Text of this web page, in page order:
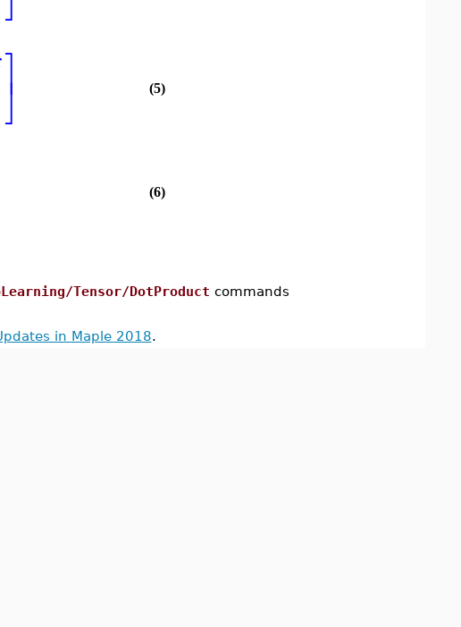
⎤
⎦⎥ (5)
(6)
Tensor/DotProduct commands
in Maple 2018.